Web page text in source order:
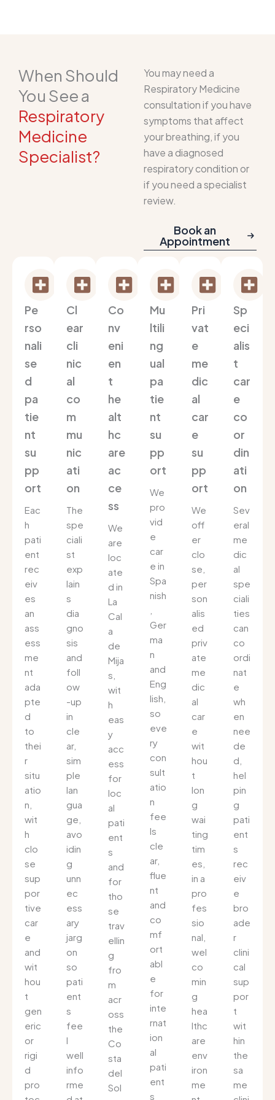
When Should
You See a
Respiratory
Medicine
Specialist?
You may need a
Respiratory Medicine
consultation if you have
symptoms that affect
your breathing, if you
have a diagnosed
respiratory condition or
if you need a specialist
review.
Book an
Appointment
Pe
rso
nali
se
d
pa
tie
nt
su
pp
ort
Eac
h
pati
ent
rec
eiv
es
an
ass
ess
me
nt
ada
pte
d
to
thei
r
situ
atio
n,
wit
h
clo
se
sup
por
tive
car
e
and
wit
hou
t
gen
eric
or
rigi
d
pro
Cl
ear
cli
nic
al
co
m
mu
nic
ati
on
The
spe
ciali
st
exp
lain
s
dia
gno
sis
and
foll
ow
-up
in
cle
ar,
sim
ple
lan
gua
ge,
avo
idin
g
unn
ec
ess
ary
jarg
on
so
pati
ent
s
fee
l
well
info
rme
Co
nv
eni
en
t
he
alt
hc
are
ac
ce
ss
We
are
loc
ate
d in
La
Cal
a
de
Mija
s,
wit
h
eas
y
acc
ess
for
loc
al
pati
ent
s
and
for
tho
se
trav
ellin
g
fro
m
acr
oss
the
Co
sta
del
Sol
Mu
ltili
ng
ual
pa
tie
nt
su
pp
ort
We
pro
vid
e
car
e in
Spa
nish
Ger
ma
n
and
Eng
lish,
so
eve
ry
con
sult
atio
n
fee
ls
cle
ar,
flue
nt
and
co
mf
ort
abl
e
for
inte
rnat
ion
al
pati
ent
s
Pri
vat
e
me
dic
al
car
e
su
pp
ort
We
off
er
clo
se,
per
son
alis
ed
priv
ate
me
dic
al
car
e
wit
hou
t
lon
g
wai
ting
tim
es,
in a
pro
fes
sio
nal,
wel
co
min
g
hea
lthc
are
env
iron
me
Sp
eci
alis
t
car
e
co
or
din
ati
on
Sev
eral
me
dic
al
spe
ciali
ties
can
co
ordi
nat
e
wh
en
nee
de
d,
hel
pin
g
pati
ent
s
rec
eiv
e
bro
ade
r
clini
cal
sup
por
t
wit
hin
the
sa
me